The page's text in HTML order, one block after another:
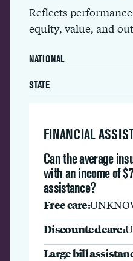
Reflects
equity, value, and
NATIONAL
STATE
FINANCIAL
Can the average
with an income of
assistance?
Free care:
Discounted care:
Large bill